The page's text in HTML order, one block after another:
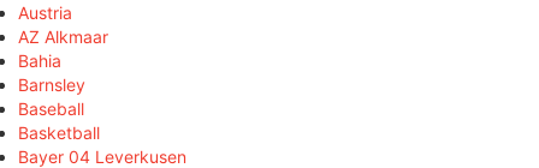
Austria
AZ Alkmaar
Bahia
Barnsley
Baseball
Basketball
Bayer 04 Leverkusen